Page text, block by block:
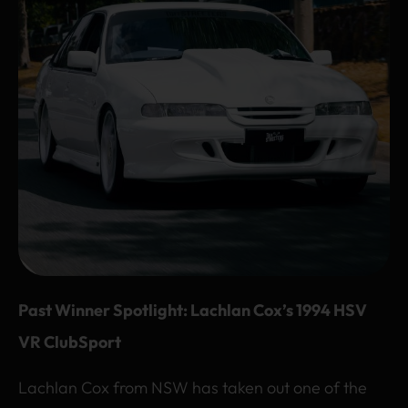
Past Winner Spotlight: Lachlan Cox’s 1994 HSV
VR ClubSport
Lachlan Cox from NSW has taken out one of the